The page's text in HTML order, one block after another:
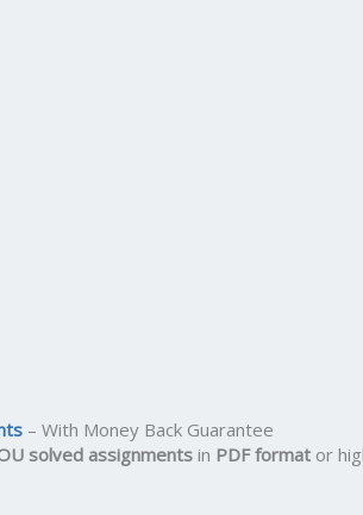
– With Money Back Guarantee
solved assignments in PDF format or